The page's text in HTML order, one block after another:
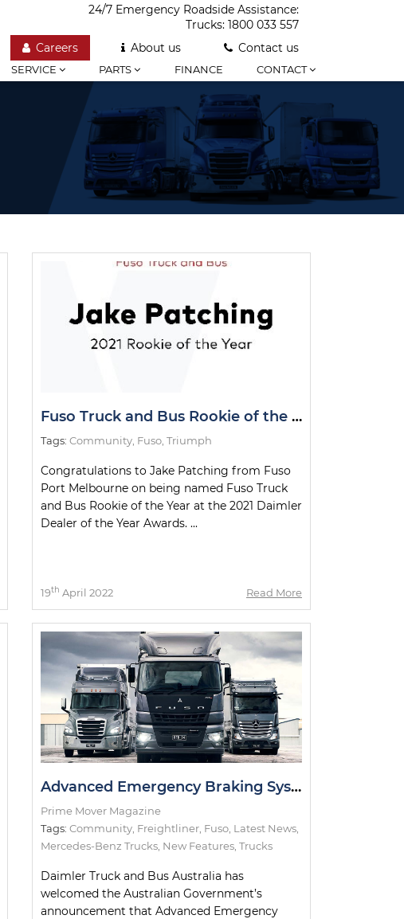
24/7 Emergency Roadside Assistance:
Trucks: 1800 033 557
Careers
About us Contact us
SERVICE PARTS FINANCE CONTACT
Fuso Truck and Bus Rookie of the Year
Tags: Community Fuso Triumph
Congratulations to Jake Patching from Fuso
Port Melbourne on being named Fuso Truck
and Bus Rookie of the Year at the 2021 Daimler
Dealer of the Year Awards. ...
19th April 2022 Read More
Advanced Emergency Braking System Announcement Welcomed by Daimler
Prime Mover Magazine
Tags: Community Freightliner Fuso Latest News
Mercedes-Benz Trucks New Features Trucks
Daimler Truck and Bus Australia has
welcomed the Australian Government’s
announcement that Advanced Emergency